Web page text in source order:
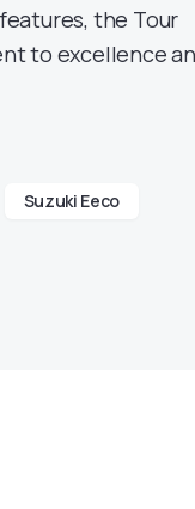
the Tour
to excellence
Suzuki Eeco